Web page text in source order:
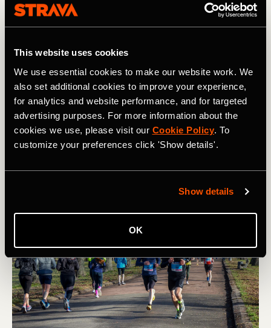
This website uses cookies
We use essential cookies to make our website work. We
also set additional cookies to improve your experience,
for analytics and website performance, and for targeted
advertising purposes. For more information about the
cookies we use, please visit our Cookie Policy. To
customize your preferences click 'Show details'.
Show details
OK
7. Put your running clothes out the night
before
If you plan on taking a morning run, then you can help
yourself by readying your running kit the night before.
This is a great way of holding yourself accountable and
makes it so much easier to get out the door. Often when
you wake up, it’s easy to put off your run, telling yourself
that you will do it later. The next thing you know, the day
flies by and you still haven’t done your session. Having
your gear waiting for you may just be the small nudge you